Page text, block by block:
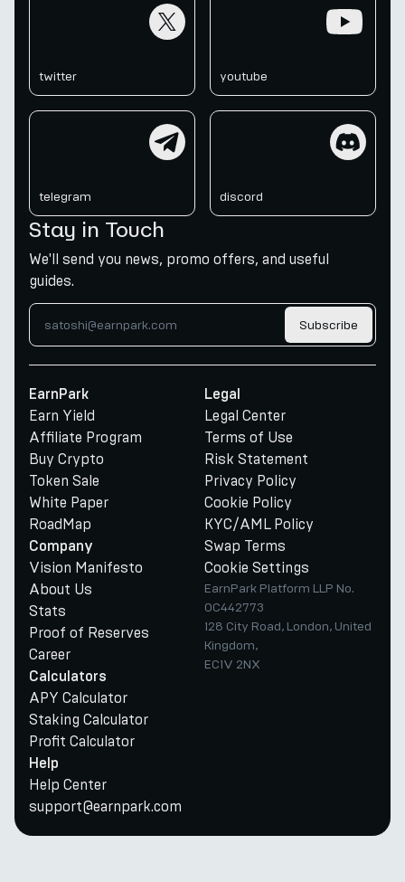
twitter youtube
telegram discord
Stay in Touch
We'll send you news, promo offers, and useful
guides.
Subscribe
EarnPark
Earn Yield
Affiliate Program
Buy Crypto
Token Sale
White Paper
RoadMap
Company
Vision Manifesto
About Us
Stats
Proof of Reserves
Career
Calculators
APY Calculator
Staking Calculator
Profit Calculator
Help
Help Center
support@earnpark.com
Legal
Legal Center
Terms of Use
Risk Statement
Privacy Policy
Cookie Policy
KYC/AML Policy
Swap Terms
Cookie Settings
EarnPark Platform LLP No.
OC442773
128 City Road, London, United
Kingdom,
EC1V 2NX